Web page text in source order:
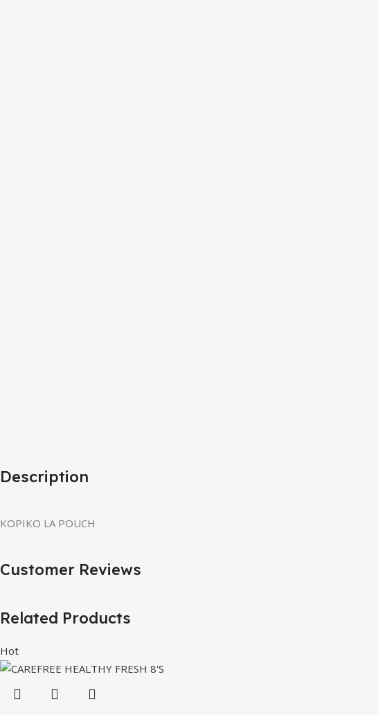
Description
KOPIKO LA POUCH
Customer Reviews
Related Products
Hot